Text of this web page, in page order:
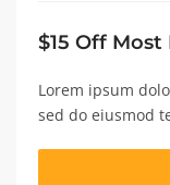
$15 Off
Lorem ipsum
sed do eiusmod